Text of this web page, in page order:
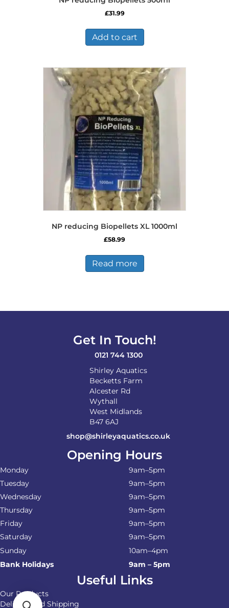
£31.99
Add to cart
NP reducing Biopellets XL 1000ml
£58.99
Read more
Get In Touch!
0121 744 1300
Shirley Aquatics
Becketts Farm
Alcester Rd
Wythall
West Midlands
B47 6AJ
shop@shirleyaquatics.co.uk
Opening Hours
Monday
9am–5pm
Tuesday
9am–5pm
Wednesday
9am–5pm
Thursday
9am–5pm
Friday
9am–5pm
Saturday
9am–5pm
Sunday
10am–4pm
Bank Holidays
9am – 5pm
Useful Links
Our Products
Delivery and Shipping